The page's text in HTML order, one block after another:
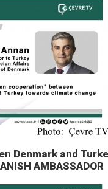
Denmark and
AMBASSADOR